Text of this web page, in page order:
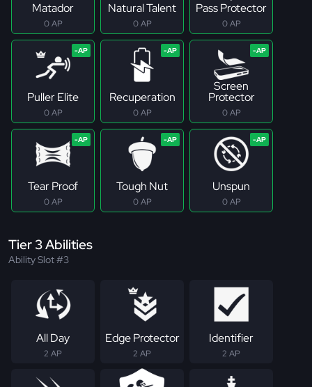
Matador
0 AP
Natural Talent
0 AP
Pass Protector
0 AP
Puller Elite
0 AP
Recuperation
0 AP
Screen
Protector
0 AP
Tear Proof
0 AP
Tough Nut
0 AP
Unspun
0 AP
Tier 3 Abilities
Ability Slot #3
All Day
2 AP
Edge Protector
2 AP
Identifier
2 AP